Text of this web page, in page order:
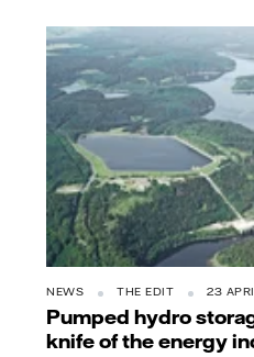
NEWS THE EDIT 23
Pumped hydro
knife of the energy